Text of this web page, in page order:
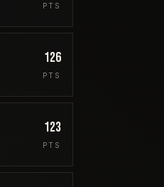
PTS
126
PTS
123
PTS